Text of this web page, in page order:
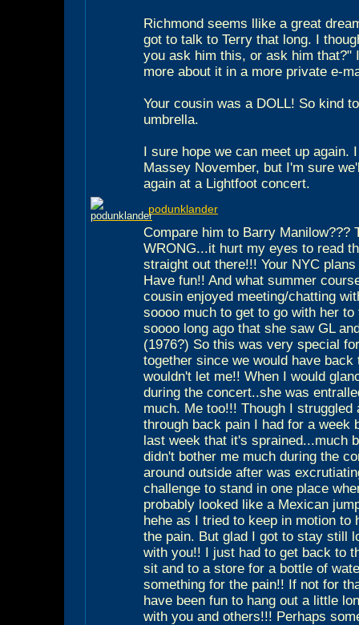
Richmond seems llike a great
got to talk to Terry that long. I
you ask him this, or ask him that?"
more about it in a more private e-
Your cousin was a DOLL! So kind
umbrella.
I sure hope we can meet up again.
Massey November, but I'm sure
again at a Lightfoot concert.
podunklander
Compare him to Barry Manilow???
WRONG...it hurt my eyes to read
straight out there!!! Your NYC
Have fun!! And what summer
cousin enjoyed meeting/chatting
soooo much to get to go with her
soooo long ago that she saw GL
(1976?) So this was very special
together since we would have
wouldn't let me!! When I would
during the concert..she was
much. Me too!!! Though I struggled
through back pain I had for a week
last week that it's sprained...much
didn't bother me much during the
around outside after was
challenge to stand in one place
probably looked like a Mexican
hehe as I tried to keep in motion to
the pain. But glad I got to stay still
with you!! I just had to get back to
sit and to a store for a bottle of
something for the pain!! If not for
have been fun to hang out a little
with you and others!!! Perhaps